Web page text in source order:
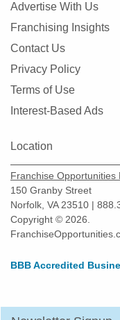
Key Largo, Florida
Key West, Florida
Kings Point,
Kissimmee,
Lakeland, Florida
Largo, Florida
Advertise With Us
Franchising Insights
Contact Us
Privacy Policy
Terms of Use
Interest-Based Ads
Location
Franchise Opportunities
150 Granby Street
Norfolk, VA 23510 |
Copyright © 2026.
BBB Accredited